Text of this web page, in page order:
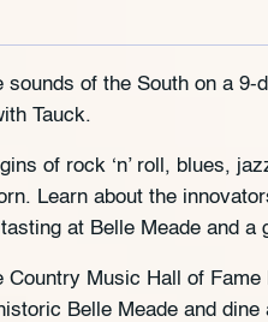
sounds of the South on a
Tauck.
of rock ‘n’ roll, blues,
Learn about the
at Belle Meade and
Country Music Hall of
Belle Meade and